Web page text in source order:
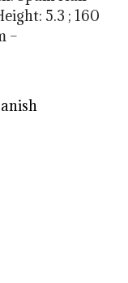
5.3 ; 160
–